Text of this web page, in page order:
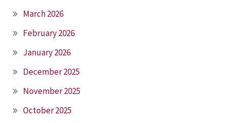
March 2026
February 2026
January 2026
December 2025
November 2025
October 2025